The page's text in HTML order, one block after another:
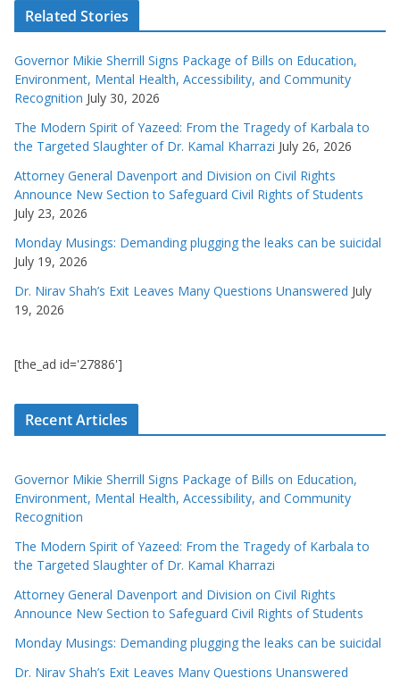
Related Stories
Governor Mikie Sherrill Signs Package of Bills on Education,
Environment, Mental Health, Accessibility, and Community
Recognition July 30, 2026
The Modern Spirit of Yazeed: From the Tragedy of Karbala to
the Targeted Slaughter of Dr. Kamal Kharrazi July 26, 2026
Attorney General Davenport and Division on Civil Rights
Announce New Section to Safeguard Civil Rights of Students
July 23, 2026
Monday Musings: Demanding plugging the leaks can be suicidal
July 19, 2026
Dr. Nirav Shah’s Exit Leaves Many Questions Unanswered July
19, 2026
[the_ad id='27886']
Recent Articles
Governor Mikie Sherrill Signs Package of Bills on Education,
Environment, Mental Health, Accessibility, and Community
Recognition
The Modern Spirit of Yazeed: From the Tragedy of Karbala to
the Targeted Slaughter of Dr. Kamal Kharrazi
Attorney General Davenport and Division on Civil Rights
Announce New Section to Safeguard Civil Rights of Students
Monday Musings: Demanding plugging the leaks can be suicidal
Dr. Nirav Shah’s Exit Leaves Many Questions Unanswered